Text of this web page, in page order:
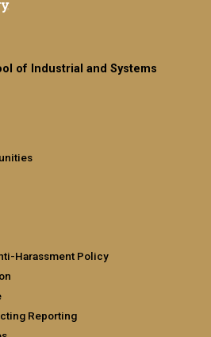
of Industrial and Systems
Harassment Policy
Reporting